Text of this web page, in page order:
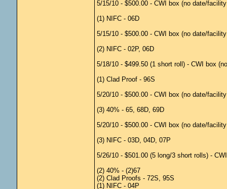
5/15/10 - $500.00 - CWI box (no date/
(1) NIFC - 06D
5/15/10 - $500.00 - CWI box (no date/
(2) NIFC - 02P, 06D
5/18/10 - $499.50 (1 short roll) - CWI box
(1) Clad Proof - 96S
5/20/10 - $500.00 - CWI box (no date/
(3) 40% - 65, 68D, 69D
5/20/10 - $500.00 - CWI box (no date/
(3) NIFC - 03D, 04D, 07P
5/26/10 - $501.00 (5 long/3 short rolls) -
(2) 40% - (2)67
(2) Clad Proofs - 72S, 95S
(1) NIFC - 04P